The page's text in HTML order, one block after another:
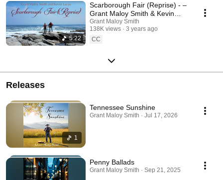
5:22
Scarborough Fair (Reprise) - –
Grant Maloy Smith & Kevin
Lucas | Folk Revival on
Narragansett Bay
Grant Maloy Smith
138K views
3 years ago
CC
Releases
1
Tennessee Sunshine
Grant Maloy Smith · Jul 17, 2026
Penny Ballads
Grant Maloy Smith · Sep 21, 2025